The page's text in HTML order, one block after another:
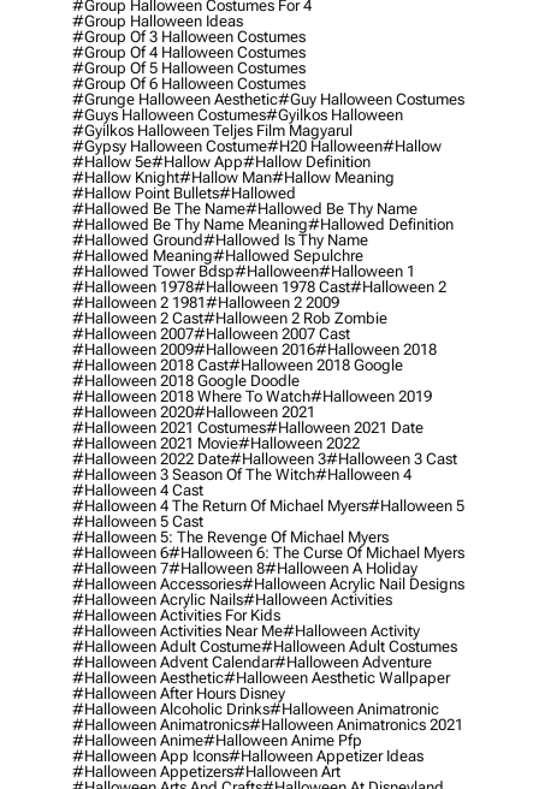
#group Halloween Costumes For 4
#group Halloween Ideas
#group Of 3 Halloween Costumes
#group Of 4 Halloween Costumes
#group Of 5 Halloween Costumes
#group Of 6 Halloween Costumes
#grunge Halloween Aesthetic#guy Halloween Costumes
#guys Halloween Costumes#gyilkos Halloween
#gyilkos Halloween Teljes Film Magyarul
#gypsy Halloween Costume#h20 Halloween#hallow
#hallow 5e#hallow App#hallow Definition
#hallow Knight#hallow Man#hallow Meaning
#hallow Point Bullets#hallowed
#hallowed Be The Name#hallowed Be Thy Name
#hallowed Be Thy Name Meaning#hallowed Definition
#hallowed Ground#hallowed Is Thy Name
#hallowed Meaning#hallowed Sepulchre
#hallowed Tower Bdsp#Halloween#halloween 1
#halloween 1978#halloween 1978 Cast#halloween 2
#halloween 2 1981#halloween 2 2009
#halloween 2 Cast#halloween 2 Rob Zombie
#halloween 2007#halloween 2007 Cast
#halloween 2009#halloween 2016#halloween 2018
#halloween 2018 Cast#halloween 2018 Google
#halloween 2018 Google Doodle
#halloween 2018 Where To Watch#halloween 2019
#halloween 2020#halloween 2021
#halloween 2021 Costumes#halloween 2021 Date
#halloween 2021 Movie#halloween 2022
#halloween 2022 Date#halloween 3#halloween 3 Cast
#halloween 3 Season Of The Witch#halloween 4
#halloween 4 Cast
#halloween 4 The Return Of Michael Myers#halloween 5
#halloween 5 Cast
#halloween 5: The Revenge Of Michael Myers
#halloween 6#halloween 6: The Curse Of Michael Myers
#halloween 7#halloween 8#halloween A Holiday
#halloween Accessories#halloween Acrylic Nail Designs
#halloween Acrylic Nails#halloween Activities
#halloween Activities For Kids
#halloween Activities Near Me#halloween Activity
#halloween Adult Costume#halloween Adult Costumes
#halloween Advent Calendar#halloween Adventure
#halloween Aesthetic#halloween Aesthetic Wallpaper
#halloween After Hours Disney
#halloween Alcoholic Drinks#halloween Animatronic
#halloween Animatronics#halloween Animatronics 2021
#halloween Anime#halloween Anime Pfp
#halloween App Icons#halloween Appetizer Ideas
#halloween Appetizers#halloween Art